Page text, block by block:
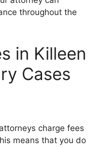
throughout the
in Killeen
Cases
charge fees
means that you do